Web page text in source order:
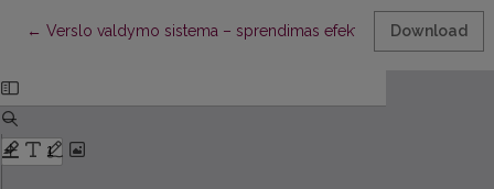
← Return to Article Details
Verslo valdymo sistema – sprendimas efektyvesniamDownload